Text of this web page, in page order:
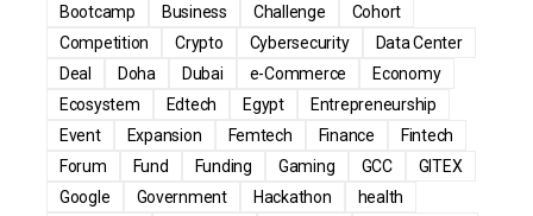
Bootcamp
Business Challenge
Cohort
Competition
Crypto Cybersecurity
Data Center
Deal
Doha Dubai e-Commerce
Economy
Ecosystem
Edtech Egypt
Entrepreneurship
Event
Expansion Femtech Finance
Fintech
Forum
Fund Funding Gaming GCC
GITEX
Google
Government Hackathon
health